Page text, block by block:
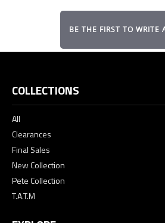
BE THE FIRST TO WRITE
COLLECTIONS
All
Clearances
Final Sales
New Collection
Pete Collection
T.A.T.M